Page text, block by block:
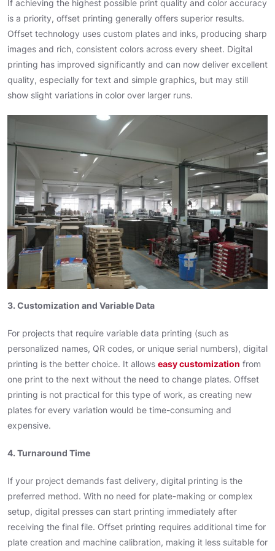
If achieving the highest possible print quality and color accuracy
is a priority, offset printing generally offers superior results.
Offset technology uses custom plates and inks, producing sharp
images and rich, consistent colors across every sheet. Digital
printing has improved significantly and can now deliver excellent
quality, especially for text and simple graphics, but may still
show slight variations in color over larger runs.
3. Customization and Variable Data
For projects that require variable data printing (such as
personalized names, QR codes, or unique serial numbers), digital
printing is the better choice. It allows easy customization from
one print to the next without the need to change plates. Offset
printing is not practical for this type of work, as creating new
plates for every variation would be time-consuming and
expensive.
4. Turnaround Time
If your project demands fast delivery, digital printing is the
preferred method. With no need for plate-making or complex
setup, digital presses can start printing immediately after
receiving the final file. Offset printing requires additional time for
plate creation and machine calibration, making it less suitable for